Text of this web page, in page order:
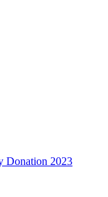
Donation 2023